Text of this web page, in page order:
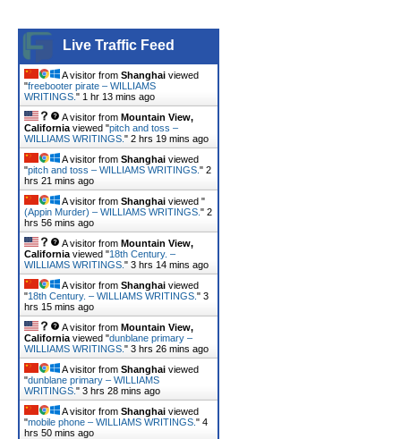
Live Traffic Feed
A visitor from Shanghai viewed
"freebooter pirate – WILLIAMS
WRITINGS. " 1 hr 13 mins ago
A visitor from Mountain View,
California viewed "pitch and toss –
WILLIAMS WRITINGS. " 2 hrs 19 mins ago
A visitor from Shanghai viewed
"pitch and toss – WILLIAMS WRITINGS. " 2
hrs 21 mins ago
A visitor from Shanghai viewed "
(Appin Murder) – WILLIAMS WRITINGS. " 2
hrs 56 mins ago
A visitor from Mountain View,
California viewed "18th Century. –
WILLIAMS WRITINGS. " 3 hrs 14 mins ago
A visitor from Shanghai viewed
"18th Century. – WILLIAMS WRITINGS. " 3
hrs 15 mins ago
A visitor from Mountain View,
California viewed "dunblane primary –
WILLIAMS WRITINGS. " 3 hrs 26 mins ago
A visitor from Shanghai viewed
"dunblane primary – WILLIAMS
WRITINGS. " 3 hrs 28 mins ago
A visitor from Shanghai viewed
"mobile phone – WILLIAMS WRITINGS. " 4
hrs 51 mins ago